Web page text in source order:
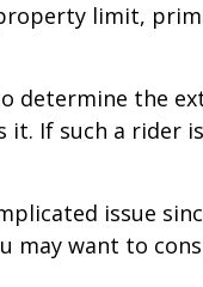
limit,
determine the
If such a rider
issue
may want to